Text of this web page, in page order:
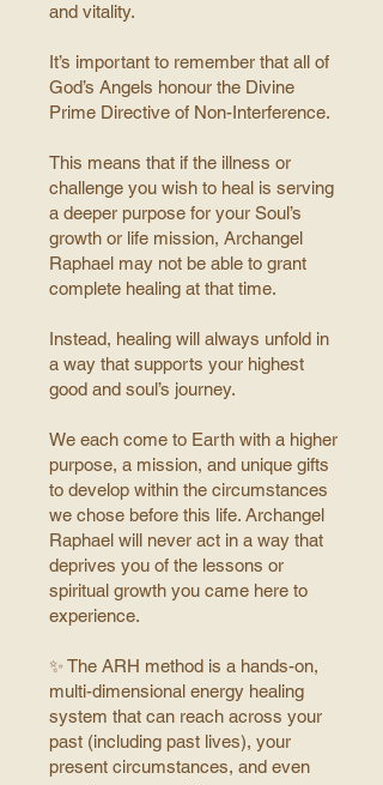
and vitality.
It’s important to remember that all of
God’s Angels honour the Divine
Prime Directive of Non-Interference.
This means that if the illness or
challenge you wish to heal is serving
a deeper purpose for your Soul’s
growth or life mission, Archangel
Raphael may not be able to grant
complete healing at that time.
Instead, healing will always unfold in
a way that supports your highest
good and soul’s journey.
We each come to Earth with a higher
purpose, a mission, and unique gifts
to develop within the circumstances
we chose before this life. Archangel
Raphael will never act in a way that
deprives you of the lessons or
spiritual growth you came here to
experience.
✨ The ARH method is a hands-on,
multi-dimensional energy healing
system that can reach across your
past (including past lives), your
present circumstances, and even